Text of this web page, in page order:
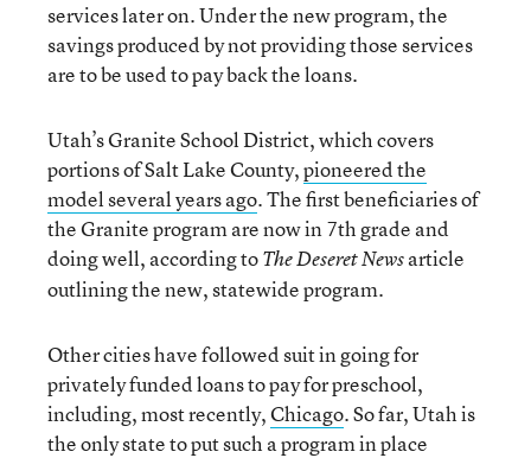
services later on. Under the new program, the
savings produced by not providing those services
are to be used to pay back the loans.
Utah’s Granite School District, which covers
portions of Salt Lake County,pioneered the
model several years ago. The first beneficiaries of
the Granite program are now in 7th grade and
doing well, according toThe Deseret Newsarticle
outlining the new, statewide program.
Other cities have followed suit in going for
privately funded loans to pay for preschool,
including, most recently,Chicago. So far, Utah is
the only state to put such a program in place